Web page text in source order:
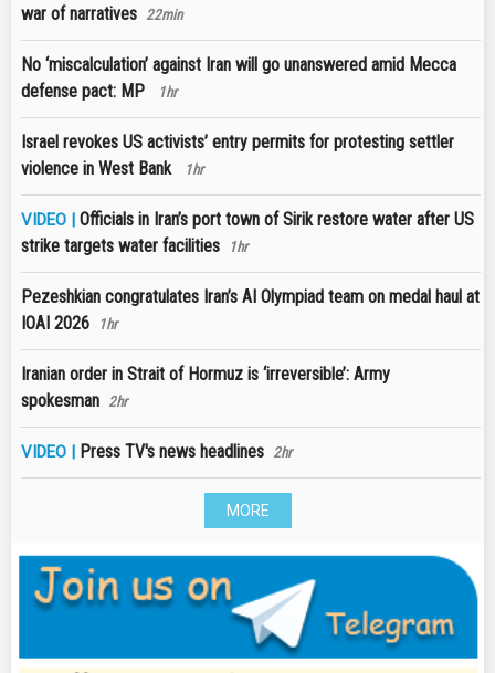
war of narratives 22min
No ‘miscalculation’ against Iran will go unanswered amid Mecca
defense pact: MP
1hr
Israel revokes US activists’ entry permits for protesting settler
violence in West Bank
1hr
VIDEO | Officials in Iran’s port town of Sirik restore water after US
strike targets water facilities
1hr
Pezeshkian congratulates Iran’s AI Olympiad team on medal haul at
IOAI 2026
1hr
Iranian order in Strait of Hormuz is ‘irreversible’: Army
spokesman 2hr
VIDEO | Press TV's news headlines 2hr
MORE